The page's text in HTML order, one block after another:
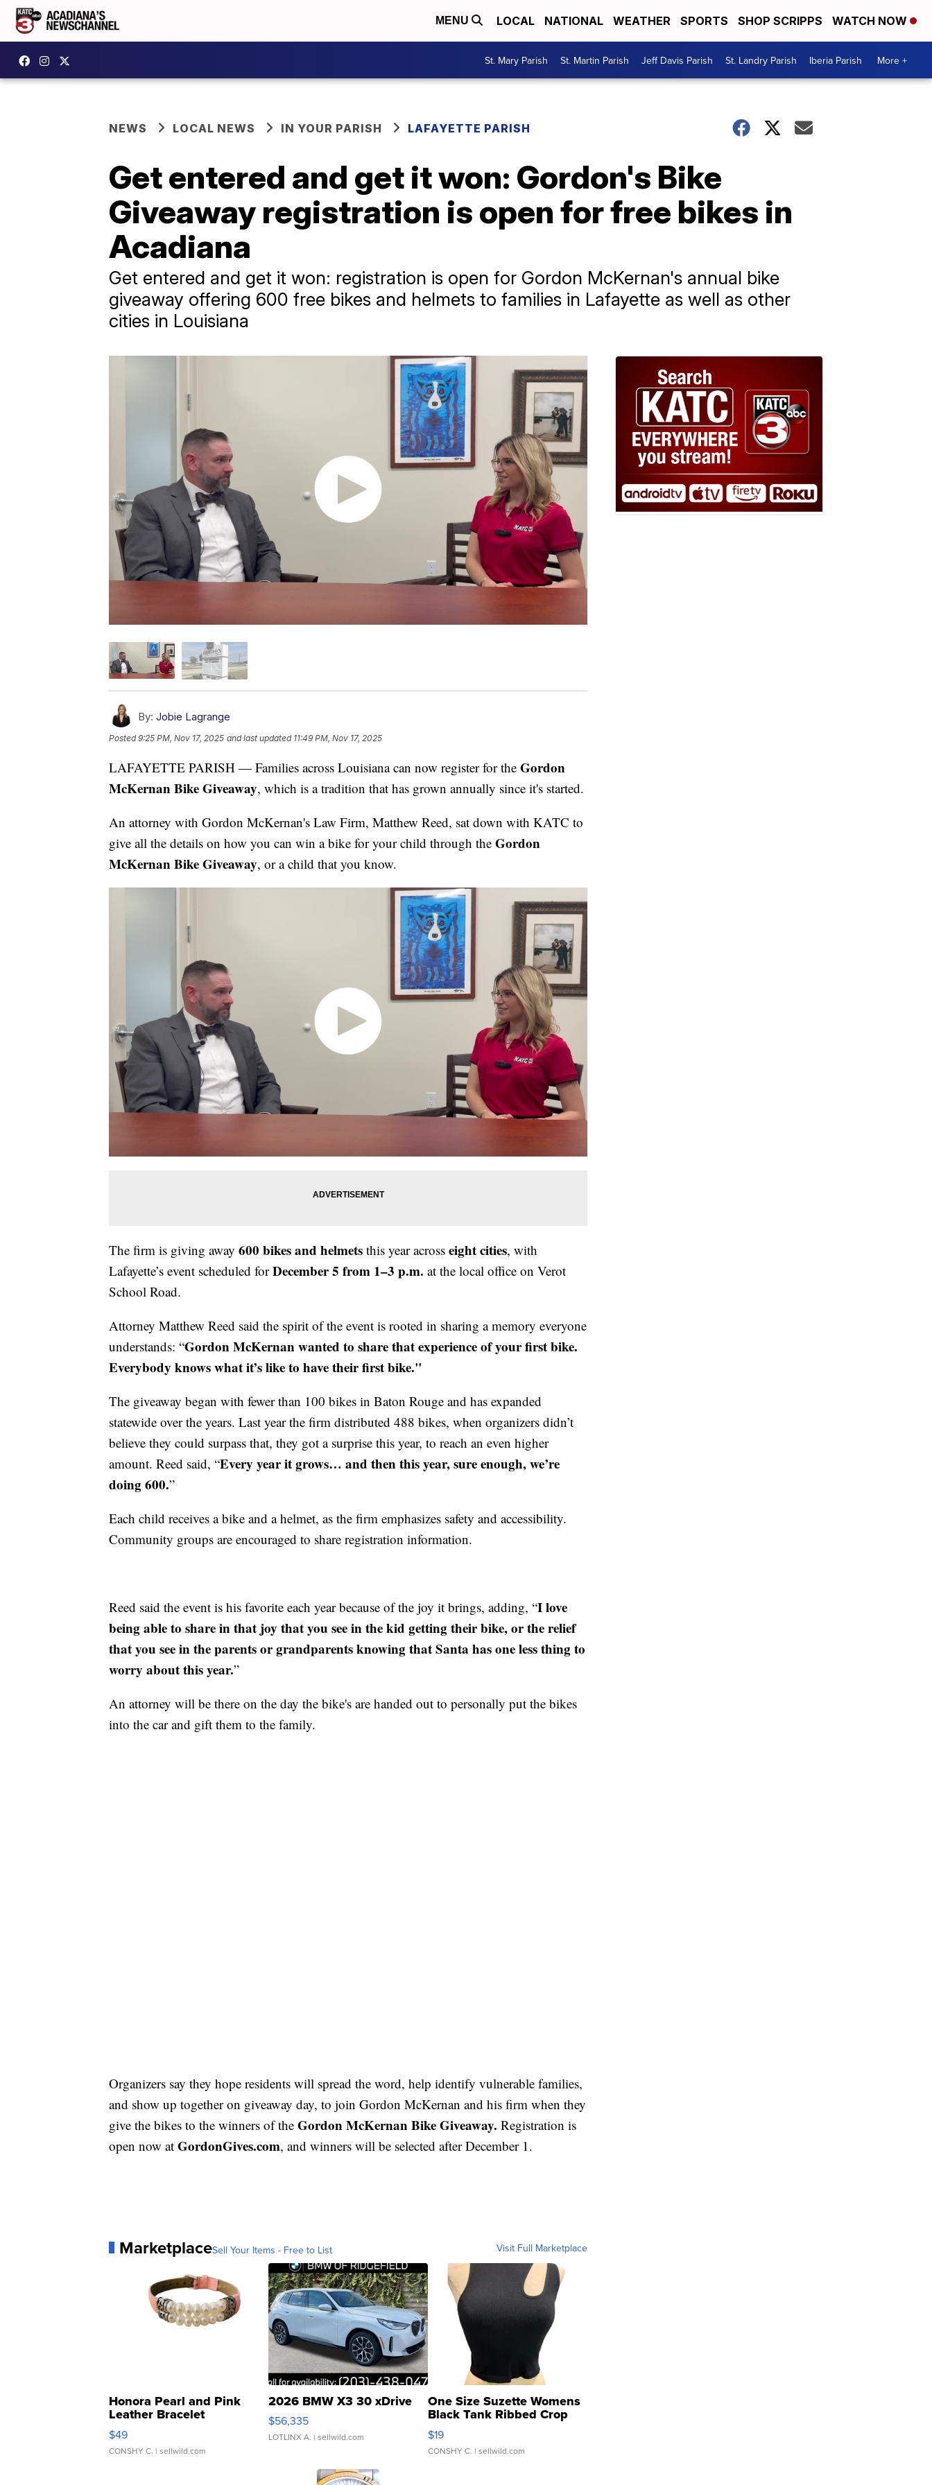
MENU LOCAL NATIONAL WEATHER SPORTS SHOP SCRIPPS WATCH NOW
St. Mary Parish St. Martin Parish Jeff Davis Parish St. Landry Parish Iberia Parish More +
NEWS LOCAL NEWS IN YOUR PARISH LAFAYETTE PARISH
Get entered and get it won: Gordon's Bike
Giveaway registration is open for free bikes in
Acadiana
Get entered and get it won: registration is open for Gordon McKernan's annual bike
giveaway offering 600 free bikes and helmets to families in Lafayette as well as other
cities in Louisiana
By: Jobie Lagrange
Posted9:25 PM, Nov 17, 2025 and last updated 11:49 PM, Nov 17, 2025
LAFAYETTE PARISH — Families across Louisiana can now register for the Gordon
McKernan Bike Giveaway, which is a tradition that has grown annually since it's started.
An attorney with Gordon McKernan's Law Firm, Matthew Reed, sat down with KATC to
give all the details on how you can win a bike for your child through the Gordon
McKernan Bike Giveaway, or a child that you know.
The firm is giving away 600 bikes and helmets this year across eight cities, with
Lafayette’s event scheduled forDecember 5 from 1–3 p.m. at the local office on Verot
School Road.
Attorney Matthew Reed said the spirit of the event is rooted in sharing a memory everyone
understands: “Gordon McKernan wanted to share that experience of your first bike.
Everybody knows what it’s like to have their first bike."
The giveaway began with fewer than 100 bikes in Baton Rouge and has expanded
statewide over the years. Last year the firm distributed 488 bikes, when organizers didn’t
believe they could surpass that, they got a surprise this year, to reach an even higher
amount. Reed said, “Every year it grows… and then this year, sure enough, we’re
doing 600.”
Each child receives a bike and a helmet, as the firm emphasizes safety and accessibility.
Community groups are encouraged to share registration information.
Reed said the event is his favorite each year because of the joy it brings, adding, “I love
being able to share in that joy that you see in the kid getting their bike, or the relief
that you see in the parents or grandparents knowing that Santa has one less thing to
worry about this year.”
An attorney will be there on the day the bike's are handed out to personally put the bikes
into the car and gift them to the family.
Organizers say they hope residents will spread the word, help identify vulnerable families,
and show up together on giveaway day, to join Gordon McKernan and his firm when they
give the bikes to the winners of the Gordon McKernan Bike Giveaway. Registration is
open now at GordonGives.com, and winners will be selected after December 1.
MarketplaceSell Your Items - Free to List Visit Full Marketplace
Honora Pearl and Pink
Leather Bracelet
Adjustable Buckle Clo...
$49
CONSHY C. | sellwild.com
2026 BMW X3 30 xDrive
$56,335
LOTLINX A. | sellwild.com
One Size Suzette Womens
Black Tank Ribbed Crop
Asymmetrical ...
$19
CONSHY C. | sellwild.com